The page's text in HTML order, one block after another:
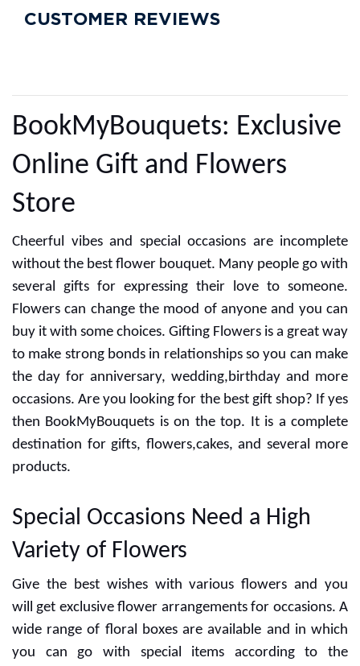
CUSTOMER REVIEWS
BookMyBouquets: Exclusive
Online Gift and Flowers
Store
Cheerful vibes and special occasions are incomplete
without the best flower bouquet. Many people go with
several gifts for expressing their love to someone.
Flowers can change the mood of anyone and you can
buy it with some choices. Gifting Flowers is a great way
to make strong bonds in relationships so you can make
the day for anniversary, wedding,birthday and more
occasions. Are you looking for the best gift shop? If yes
then BookMyBouquets is on the top. It is a complete
destination for gifts, flowers,cakes, and several more
products.
Special Occasions Need a High
Variety of Flowers
Give the best wishes with various flowers and you
will get exclusive flower arrangements for occasions. A
wide range of floral boxes are available and in which
you can go with special items according to the